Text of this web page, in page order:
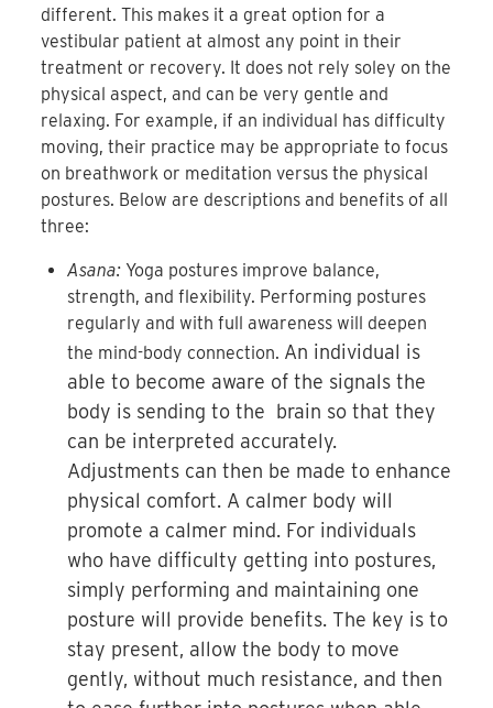
different. This makes it a great option for a
vestibular patient at almost any point in their
treatment or recovery. It does not rely soley on the
physical aspect, and can be very gentle and
relaxing. For example, if an individual has difficulty
moving, their practice may be appropriate to focus
on breathwork or meditation versus the physical
postures. Below are descriptions and benefits of all
three:
Asana: Yoga postures improve balance,
strength, and flexibility. Performing postures
regularly and with full awareness will deepen
the mind-body connection. An individual is
able to become aware of the signals the
body is sending to the brain so that they
can be interpreted accurately.
Adjustments can then be made to enhance
physical comfort. A calmer body will
promote a calmer mind. For individuals
who have difficulty getting into postures,
simply performing and maintaining one
posture will provide benefits. The key is to
stay present, allow the body to move
gently, without much resistance, and then